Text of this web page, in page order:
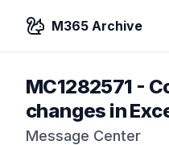
M365 Archive
MC1282571 -
changes in
Message Center